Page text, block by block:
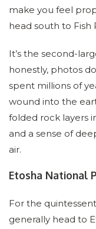
make you feel
head south to Fish
It’s the second-
honestly, photos
spent millions of
wound into the
folded rock layers
and a sense of
air.
Etosha National
For the
generally head to